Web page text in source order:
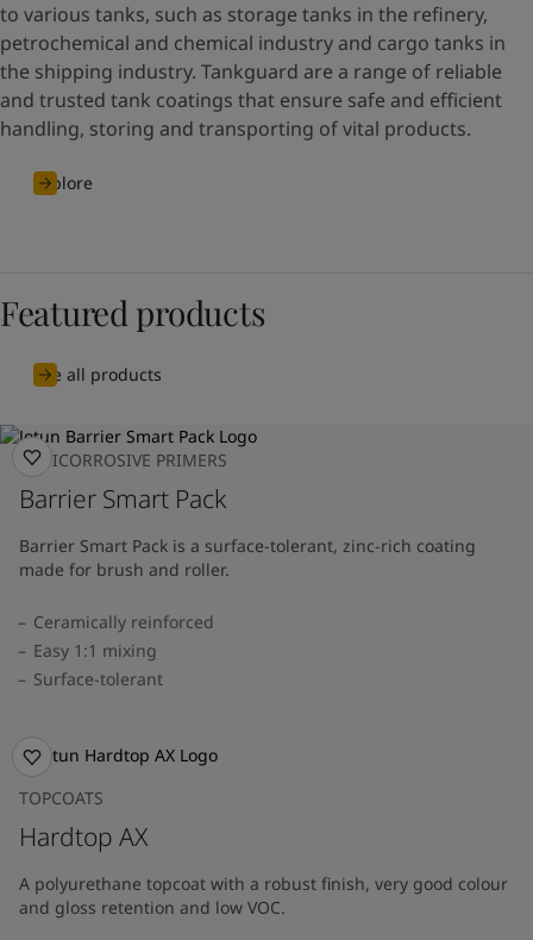
to various tanks, such as storage tanks in the refinery,
petrochemical and chemical industry and cargo tanks in
the shipping industry. Tankguard are a range of reliable
and trusted tank coatings that ensure safe and efficient
handling, storing and transporting of vital products.
Explore
Featured products
See all products
ANTICORROSIVE PRIMERS
Barrier Smart Pack
Barrier Smart Pack is a surface-tolerant, zinc-rich coating
made for brush and roller.
Ceramically reinforced
Easy 1:1 mixing
Surface-tolerant
TOPCOATS
Hardtop AX
A polyurethane topcoat with a robust finish, very good colour
and gloss retention and low VOC.